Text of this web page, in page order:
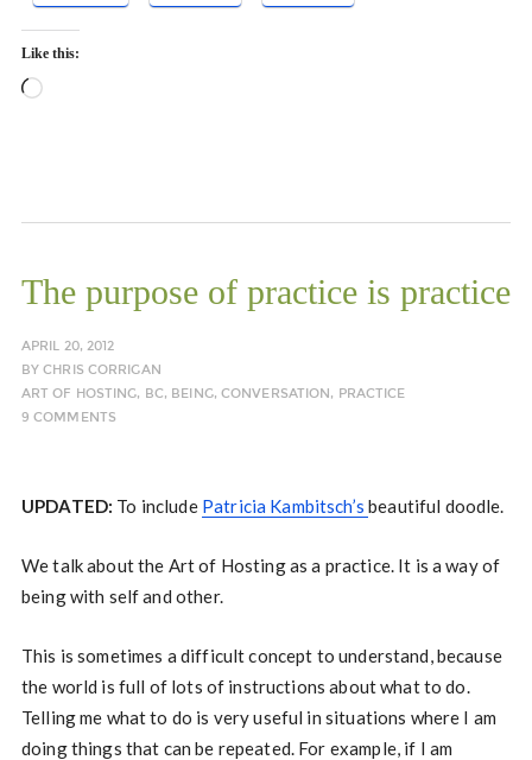
Like this:
Loading…
The purpose of practice is practice
APRIL 20, 2012
BYCHRIS CORRIGAN
ART OF HOSTING, BC, BEING, CONVERSATION, PRACTICE
9 COMMENTS
UPDATED: To include Patricia Kambitsch’sbeautiful doodle.
We talk about the Art of Hosting as a practice. It is a way of
being with self and other.
This is sometimes a difficult concept to understand, because
the world is full of lots of instructions about what to do.
Telling me what to do is very useful in situations where I am
doing things that can be repeated. For example, if I am